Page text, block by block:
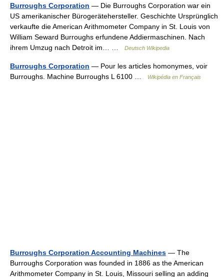
Burroughs Corporation — Die Burroughs Corporation war ein
US amerikanischer Bürogerätehersteller. Geschichte Ursprünglich
verkaufte die American Arithmometer Company in St. Louis von
William Seward Burroughs erfundene Addiermaschinen. Nach
ihrem Umzug nach Detroit im… …
Deutsch Wikipedia
Burroughs Corporation — Pour les articles homonymes, voir
Burroughs. Machine Burroughs L 6100 …
Wikipédia en Français
Burroughs Corporation Accounting Machines — The
Burroughs Corporation was founded in 1886 as the American
Arithmometer Company in St. Louis, Missouri selling an adding